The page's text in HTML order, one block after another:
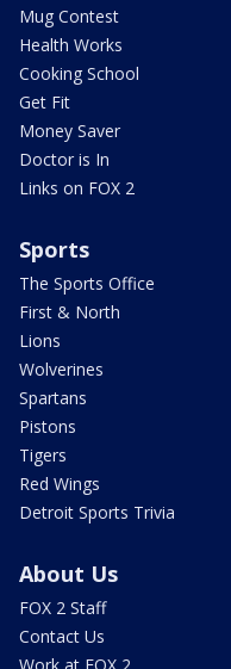
Mug Contest
Health Works
Cooking School
Get Fit
Money Saver
Doctor is In
Links on FOX 2
Sports
The Sports Office
First & North
Lions
Wolverines
Spartans
Pistons
Tigers
Red Wings
Detroit Sports Trivia
About Us
FOX 2 Staff
Contact Us